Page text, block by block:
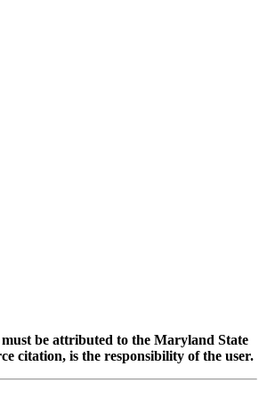
be attributed to the Maryland State
citation, is the responsibility of the user.